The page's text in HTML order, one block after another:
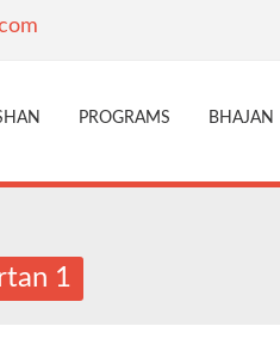
PROGRAMS BHAJAN
1